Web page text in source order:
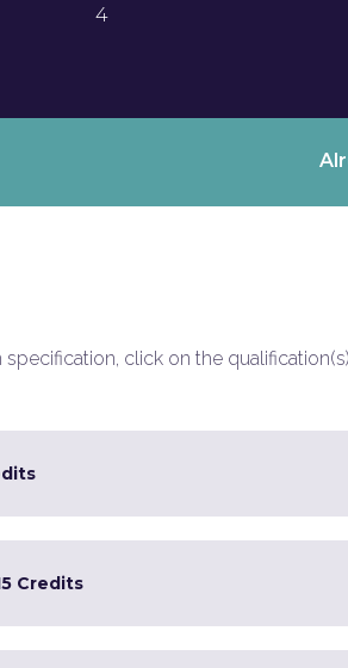
4
click on the qualification(s)
Credits